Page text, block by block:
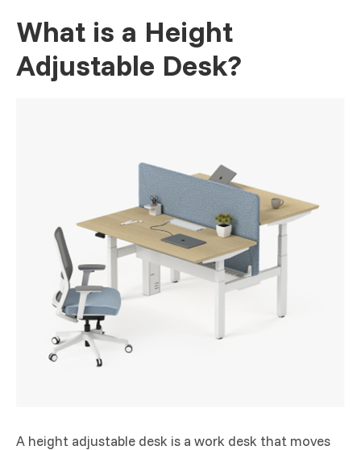
What is a Height
Adjustable Desk?
A height adjustable desk is a work desk that moves